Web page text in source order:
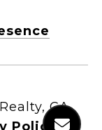
Policy